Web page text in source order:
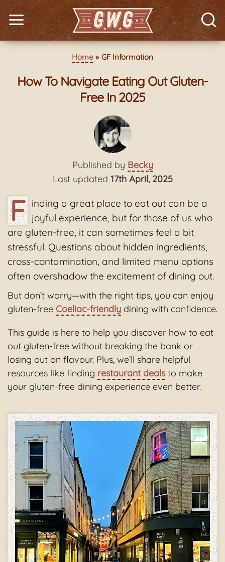
Home GF Information
How To Navigate Eating Out Gluten-
Free In 2025
Published by Becky
Last updated 17th April, 2025
F inding a great place to eat out can be a
joyful experience, but for those of us who
are gluten-free, it can sometimes feel a bit
stressful. Questions about hidden ingredients,
cross-contamination, and limited menu options
often overshadow the excitement of dining out.
But don’t worry—with the right tips, you can enjoy
gluten-free Coeliac-friendly dining with confidence.
This guide is here to help you discover how to eat
out gluten-free without breaking the bank or
losing out on flavour. Plus, we’ll share helpful
resources like finding restaurant dealsto make
your gluten-free dining experience even better.